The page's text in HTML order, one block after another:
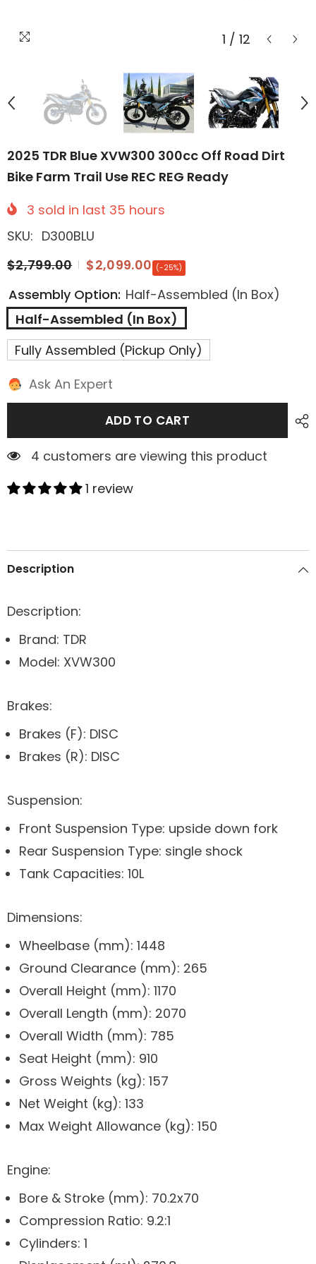
1 / 12
2025 TDR Blue XVW300 300cc Off Road Dirt
Bike Farm Trail Use REC REG Ready
3 sold in last 35 hours
SKU: D300BLU
$2,799.00
$2,099.00 (-25%)
Assembly Option: Half-Assembled (In Box)
Half-Assembled (In Box)
Fully Assembled (Pickup Only)
Ask An Expert
ADD TO CART
4 customers are viewing this product
1 review
Description
Description:
Brand: TDR
Model: XVW300
Brakes:
Brakes (F): DISC
Brakes (R): DISC
Suspension:
Front Suspension Type: upside down fork
Rear Suspension Type: single shock
Tank Capacities: 10L
Dimensions:
Wheelbase (mm): 1448
Ground Clearance (mm): 265
Overall Height (mm): 1170
Overall Length (mm): 2070
Overall Width (mm): 785
Seat Height (mm): 910
Gross Weights (kg): 157
Net Weight (kg): 133
Max Weight Allowance (kg): 150
Engine:
Bore & Stroke (mm): 70.2x70
Compression Ratio: 9.2:1
Cylinders: 1